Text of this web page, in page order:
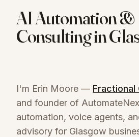
AI Automation &
Consulting in
I'm Erin Moore —
and founder of
automation, voice agents,
advisory for Glasgow